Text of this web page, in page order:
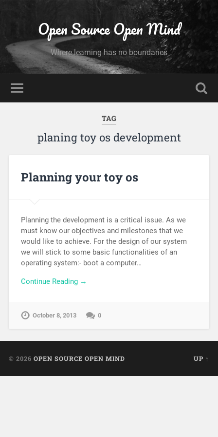
Open Source Open Mind
Where learning has no boundaries
TAG
planing toy os development
Planning your toy os
Planning the development is a critical issue. As we
must know our objectives and milestones that we
would like to achieve. For the design of our system
we will stick to some basic functionalities of an
operating system:- boot a computer…
Continue Reading →
October 8, 2013 0
© 2026 OPEN SOURCE OPEN MIND UP ↑